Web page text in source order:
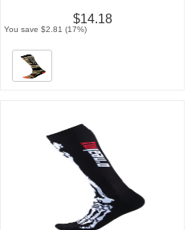
$14.18
You save $2.81 (17%)